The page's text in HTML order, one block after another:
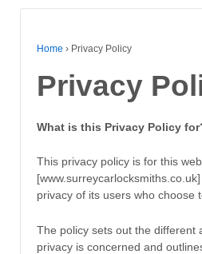
Home › Privacy Policy
Privacy
What is this Privacy Policy
This privacy policy is for this
privacy of its users who choose
The policy sets out the different
privacy is concerned and